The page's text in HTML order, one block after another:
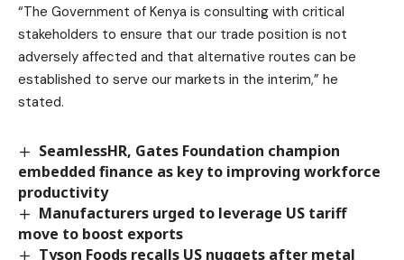
“The Government of Kenya is consulting with critical
stakeholders to ensure that our trade position is not
adversely affected and that alternative routes can be
established to serve our markets in the interim,” he
stated.
SeamlessHR, Gates Foundation champion
embedded finance as key to improving workforce
productivity
Manufacturers urged to leverage US tariff
move to boost exports
Tyson Foods recalls US nuggets after metal